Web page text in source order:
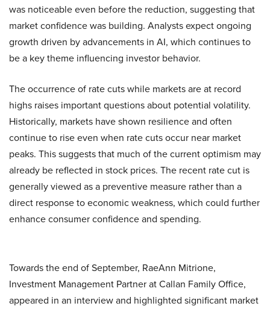
was noticeable even before the reduction, suggesting that
market confidence was building. Analysts expect ongoing
growth driven by advancements in AI, which continues to
be a key theme influencing investor behavior.
The occurrence of rate cuts while markets are at record
highs raises important questions about potential volatility.
Historically, markets have shown resilience and often
continue to rise even when rate cuts occur near market
peaks. This suggests that much of the current optimism may
already be reflected in stock prices. The recent rate cut is
generally viewed as a preventive measure rather than a
direct response to economic weakness, which could further
enhance consumer confidence and spending.
Towards the end of September, RaeAnn Mitrione,
Investment Management Partner at Callan Family Office,
appeared in an interview and highlighted significant market